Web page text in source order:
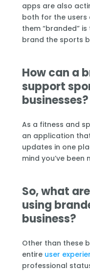
apps are also
both for the users
them “branded”
brand the sports
How can a
support
businesses?
As a fitness and
an application
updates in one
mind you’ve been
So, what
using
business?
Other than these
entireuser
professional